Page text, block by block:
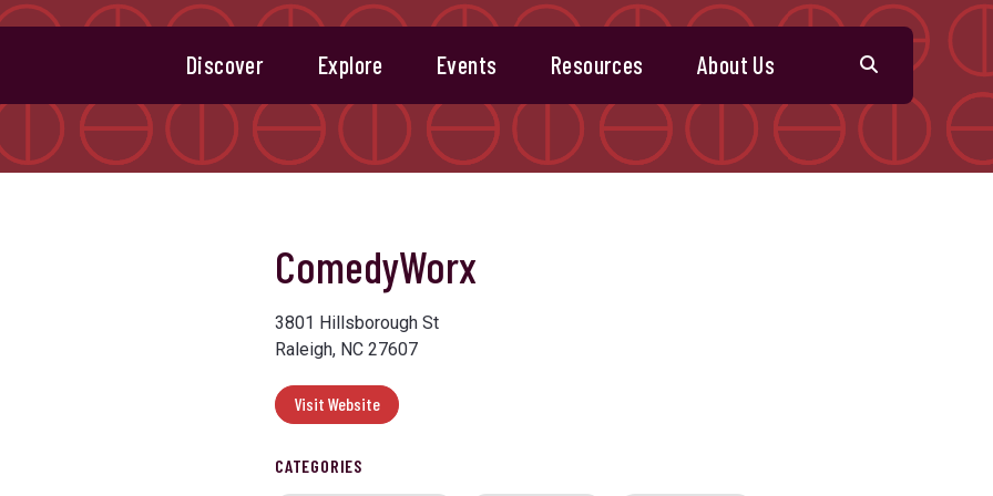
Discover Explore Events Resources About Us
ComedyWorx
3801 Hillsborough St
Raleigh, NC 27607
Visit Website
CATEGORIES